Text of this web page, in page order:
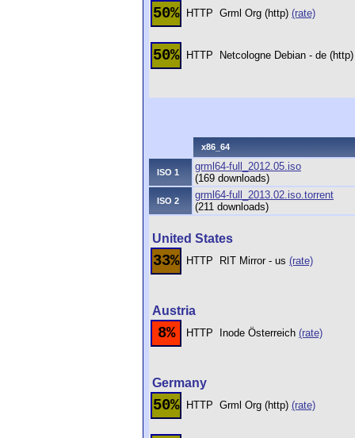
50% HTTP Grml Org (http) (rate)
50% HTTP Netcologne Debian - de
x86_64
ISO 1
grml64-full_2012.05.iso
(169 downloads)
ISO 2
grml64-full_2013.02.iso.torrent
(211 downloads)
United States
33% HTTP RIT Mirror - us (rate)
Austria
8% HTTP Inode Österreich (rate)
Germany
50% HTTP Grml Org (http) (rate)